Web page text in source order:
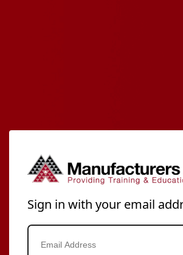
Sign in with your email